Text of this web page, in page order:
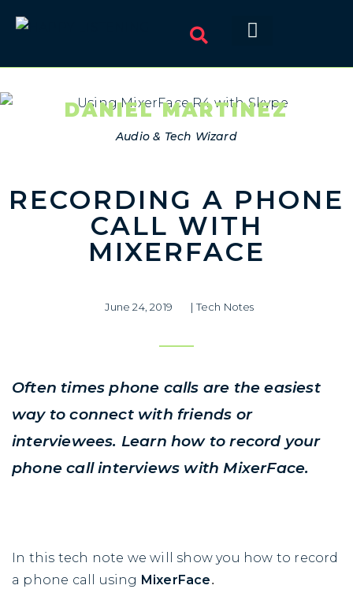
DANIEL MARTINEZ
Audio & Tech Wizard
RECORDING A PHONE
CALL WITH
MIXERFACE
June 24, 2019 |Tech Notes
Often times phone calls are the easiest
way to connect with friends or
interviewees. Learn how to record your
phone call interviews with MixerFace.
In this tech note we will show you how to record
a phone call using MixerFace.